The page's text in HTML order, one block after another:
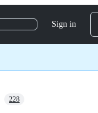
Sign in
228